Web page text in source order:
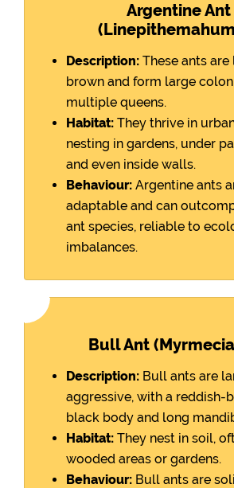
Argentine Ant
Description: These ants
brown and form large
multiple queens.
Habitat: They thrive in
nesting in gardens, under
and even inside walls.
Behaviour: Argentine ants
adaptable and can
ant species, reliable to
imbalances.
Bull Ant
Description: Bull ants are
aggressive, with a reddish-
black body and long
Habitat: They nest in soil,
wooded areas or gardens.
Behaviour: Bull ants are